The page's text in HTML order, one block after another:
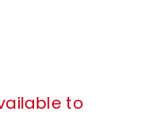
to